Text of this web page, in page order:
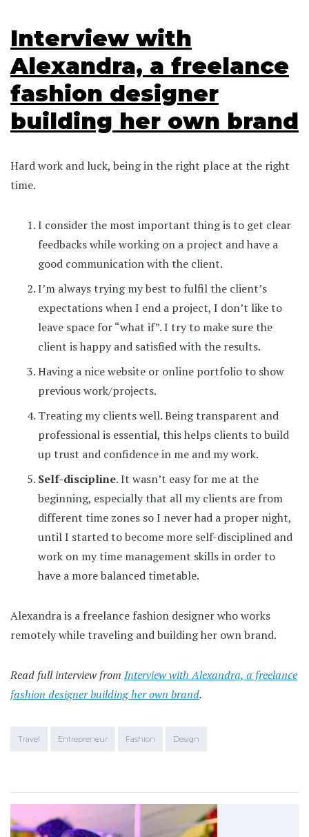
Interview with
Alexandra, a freelance
fashion designer
building her own brand
Hard work and luck, being in the right place at the right
time.
I consider the most important thing is to get clear
feedbacks while working on a project and have a
good communication with the client.
I’m always trying my best to fulfil the client’s
expectations when I end a project, I don’t like to
leave space for “what if”. I try to make sure the
client is happy and satisfied with the results.
Having a nice website or online portfolio to show
previous work/projects.
Treating my clients well. Being transparent and
professional is essential, this helps clients to build
up trust and confidence in me and my work.
Self-discipline. It wasn’t easy for me at the
beginning, especially that all my clients are from
different time zones so I never had a proper night,
until I started to become more self-disciplined and
work on my time management skills in order to
have a more balanced timetable.
Alexandra is a freelance fashion designer who works
remotely while traveling and building her own brand.
Read full interview from Interview with Alexandra, a freelance
fashion designer building her own brand.
Travel Entrepreneur Fashion Design